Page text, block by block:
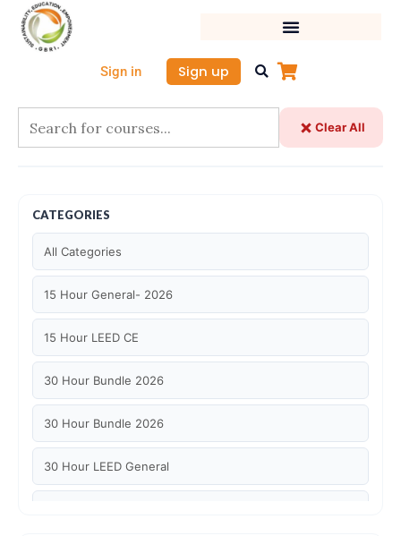
Skip
content
Sign in Sign up
Clear All
CATEGORIES
All Categories
15 Hour General- 2026
15 Hour LEED CE
30 Hour Bundle 2026
30 Hour Bundle 2026
30 Hour LEED General